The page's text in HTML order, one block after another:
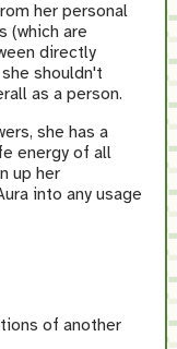
her personal
(which are
directly
shouldn't
as a person.
she has a
energy of all
up her
into any usage
of another